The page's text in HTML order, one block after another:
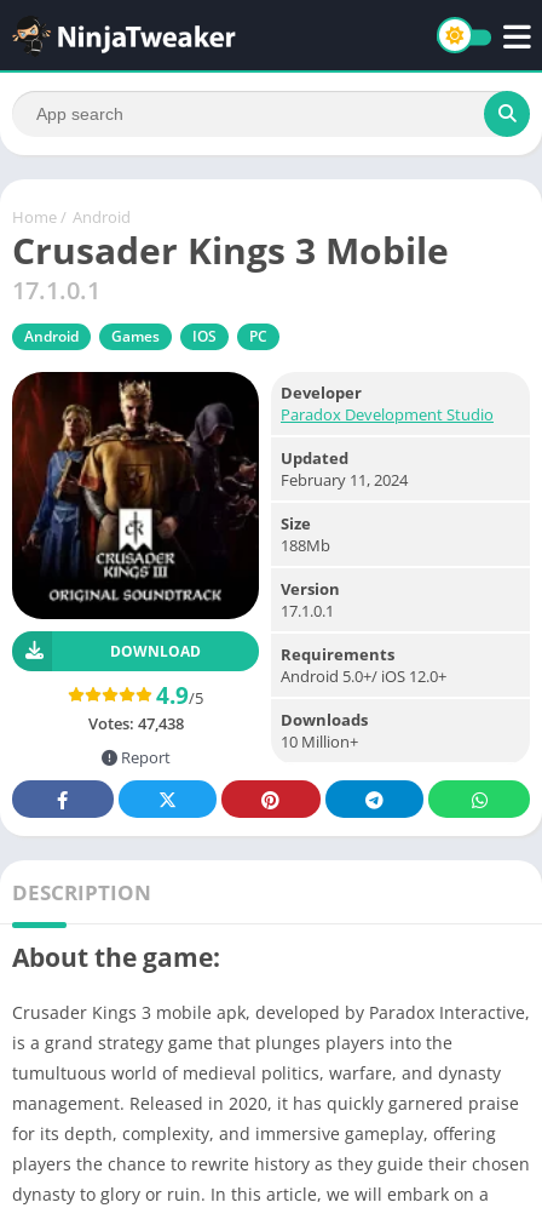
Home / Android
Crusader Kings 3 Mobile
17.1.0.1
Android Games IOS PC
DOWNLOAD
4.9/5
Votes: 47,438
Report
Developer
Paradox Development Studio
Updated
February 11, 2024
Size
188Mb
Version
17.1.0.1
Requirements
Android 5.0+/ iOS 12.0+
Downloads
10 Million+
DESCRIPTION
About the game:
Crusader Kings 3 mobile apk, developed by Paradox Interactive,
is a grand strategy game that plunges players into the
tumultuous world of medieval politics, warfare, and dynasty
management. Released in 2020, it has quickly garnered praise
for its depth, complexity, and immersive gameplay, offering
players the chance to rewrite history as they guide their chosen
dynasty to glory or ruin. In this article, we will embark on a